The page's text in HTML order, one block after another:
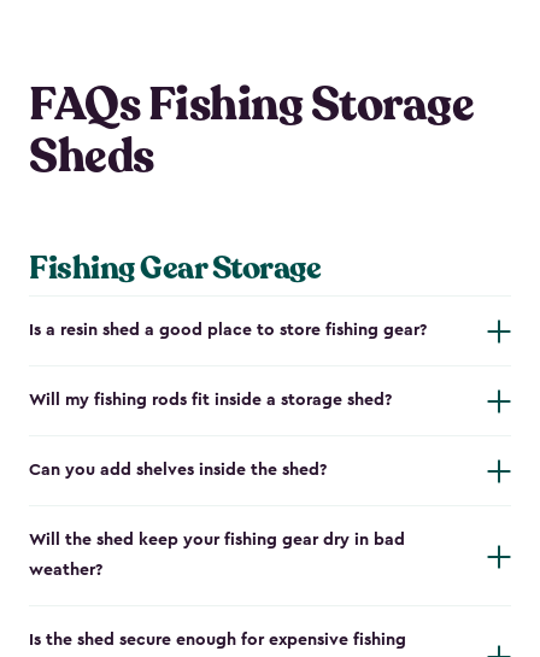
FAQs Fishing Storage
Sheds
Fishing Gear Storage
Is a resin shed a good place to store fishing gear?
Will my fishing rods fit inside a storage shed?
Can you add shelves inside the shed?
Will the shed keep your fishing gear dry in bad
weather?
Is the shed secure enough for expensive fishing